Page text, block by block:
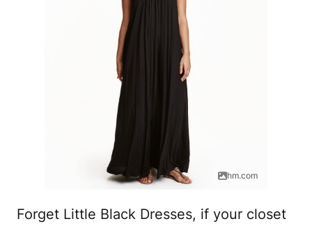
hm.com
Forget Little Black Dresses, if your closet